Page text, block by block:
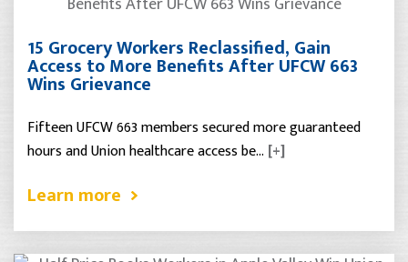
15 Grocery Workers Reclassified, Gain
Access to More Benefits After UFCW 663
Wins Grievance
Fifteen UFCW 663 members secured more guaranteed
hours and Union healthcare access be… [+]
Learn more